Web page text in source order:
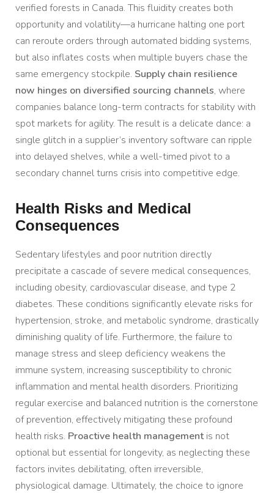
verified forests in Canada. This fluidity creates both
opportunity and volatility—a hurricane halting one port
can reroute orders through automated bidding systems,
but also inflates costs when multiple buyers chase the
same emergency stockpile. Supply chain resilience
now hinges on diversified sourcing channels, where
companies balance long-term contracts for stability with
spot markets for agility. The result is a delicate dance: a
single glitch in a supplier’s inventory software can ripple
into delayed shelves, while a well-timed pivot to a
secondary channel turns crisis into competitive edge.
Health Risks and Medical
Consequences
Sedentary lifestyles and poor nutrition directly
precipitate a cascade of severe medical consequences,
including obesity, cardiovascular disease, and type 2
diabetes. These conditions significantly elevate risks for
hypertension, stroke, and metabolic syndrome, drastically
diminishing quality of life. Furthermore, the failure to
manage stress and sleep deficiency weakens the
immune system, increasing susceptibility to chronic
inflammation and mental health disorders. Prioritizing
regular exercise and balanced nutrition is the cornerstone
of prevention, effectively mitigating these profound
health risks. Proactive health managementis not
optional but essential for longevity, as neglecting these
factors invites debilitating, often irreversible,
physiological damage. Ultimately, the choice to ignore